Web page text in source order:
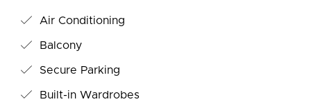
Air Conditioning
Balcony
Secure Parking
Built-in Wardrobes